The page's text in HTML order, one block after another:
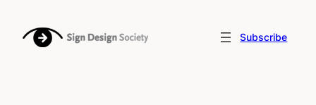
content
Subscribe